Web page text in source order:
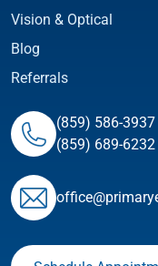
Vision & Optical
Blog
Referrals
(859) 586-3937
(859) 689-6232